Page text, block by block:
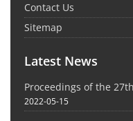
Contact Us
Sitemap
Latest News
Proceedings of the
2022-05-15